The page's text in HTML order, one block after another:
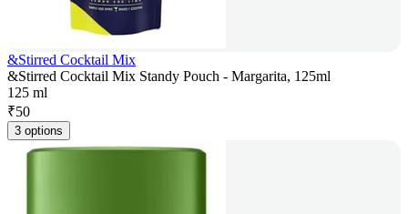
&Stirred Cocktail Mix
&Stirred Cocktail Mix Standy Pouch - Margarita, 125ml
125 ml
₹50
3 options